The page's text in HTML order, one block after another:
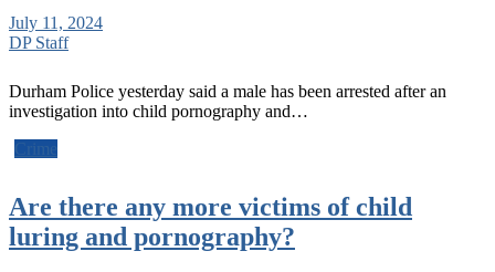
July 11, 2024
DP Staff
Durham Police yesterday said a male has been arrested after an
investigation into child pornography and…
Crime
Are there any more victims of child
luring and pornography?